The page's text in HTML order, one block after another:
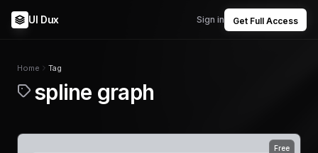
UI Dux Sign in Get Full Access
Home Tag
spline graph
Free